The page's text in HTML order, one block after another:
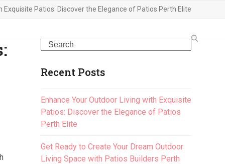
Exquisite Patios: Discover the Elegance of Patios Perth Elite
Search
Recent Posts
Enhance Your Outdoor Living with Exquisite
Patios: Discover the Elegance of Patios
Perth Elite
Get Ready to Create Your Dream Outdoor
Living Space with Patios Builders Perth